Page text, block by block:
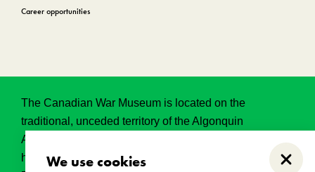
Close
We use cookies
Career opportunities
The Canadian War Museum is located on the
traditional, unceded territory of the Algonquin
Anishinabeg. This land has held, and continues to
hold, great historical, spritual and sacred significance.